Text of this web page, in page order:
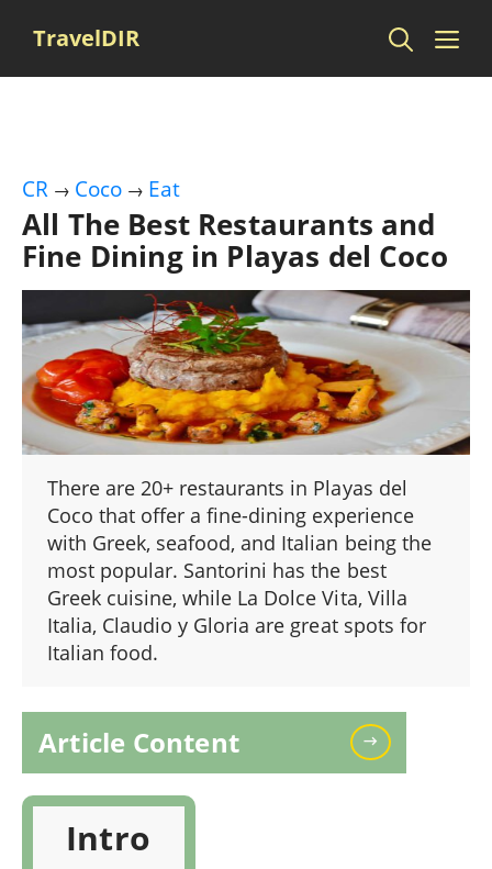
TravelDIR
CR → Coco → Eat
All The Best Restaurants and
Fine Dining in Playas del Coco
There are 20+ restaurants in Playas del
Coco that offer a fine-dining experience
with Greek, seafood, and Italian being the
most popular. Santorini has the best
Greek cuisine, while La Dolce Vita, Villa
Italia, Claudio y Gloria are great spots for
Italian food.
Article Content
Intro